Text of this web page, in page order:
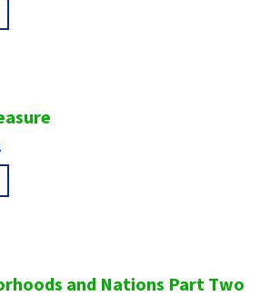
and Nations Part Two